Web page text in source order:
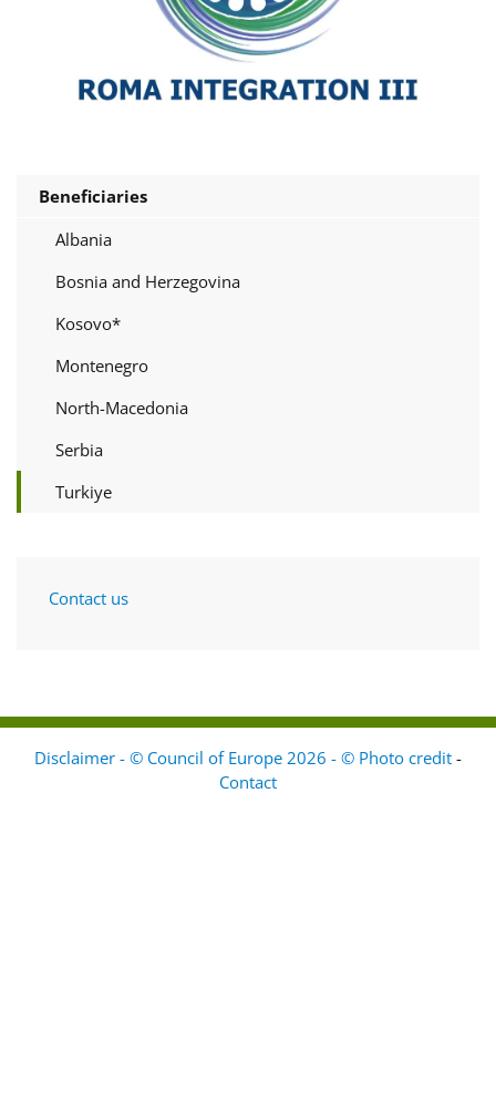
Beneficiaries
Albania
Bosnia and Herzegovina
Kosovo*
Montenegro
North-Macedonia
Serbia
Turkiye
Contact us
Disclaimer - © Council of Europe 2026 - © Photo credit -
Contact